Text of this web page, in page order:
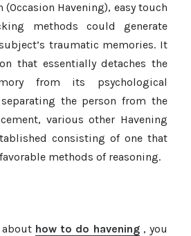
Havening), easy touch
methods could generate
traumatic memories. It
that essentially detaches the
from its psychological
the person from the
various other Havening
consisting of one that
methods of reasoning.
how to do havening , you